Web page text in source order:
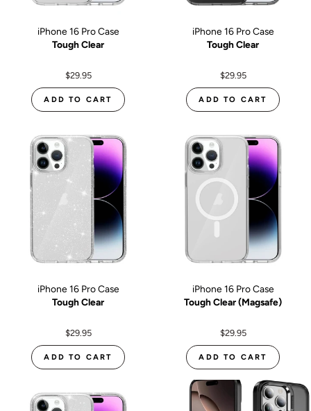
iPhone 16 Pro Case
Tough Clear
$29.95
ADD TO CART
iPhone 16 Pro Case
Tough Clear
$29.95
ADD TO CART
iPhone 16 Pro Case
Tough Clear
$29.95
ADD TO CART
iPhone 16 Pro Case
Tough Clear (Magsafe)
$29.95
ADD TO CART